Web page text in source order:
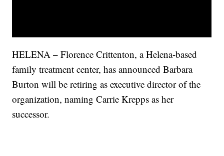
HELENA – Florence Crittenton, a Helena-based
family treatment center, has announced Barbara
Burton will be retiring as executive director of the
organization, naming Carrie Krepps as her
successor.